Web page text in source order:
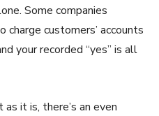
Some companies
customers’ accounts
your recorded “yes” is all
it is, there’s an even